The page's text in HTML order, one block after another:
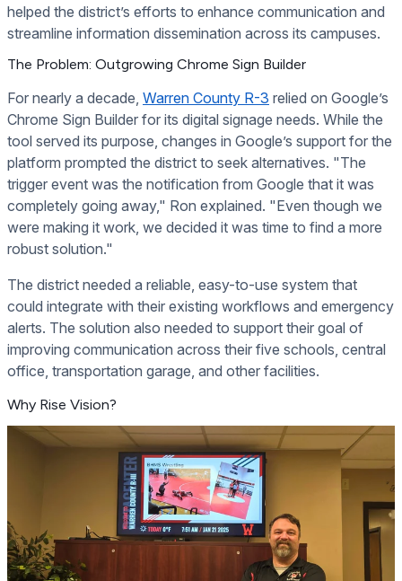
helped the district’s efforts to enhance communication and
streamline information dissemination across its campuses.
The Problem: Outgrowing Chrome Sign Builder
For nearly a decade, Warren County R-3 relied on Google’s
Chrome Sign Builder for its digital signage needs. While the
tool served its purpose, changes in Google’s support for the
platform prompted the district to seek alternatives. "The
trigger event was the notification from Google that it was
completely going away," Ron explained. "Even though we
were making it work, we decided it was time to find a more
robust solution."
The district needed a reliable, easy-to-use system that
could integrate with their existing workflows and emergency
alerts. The solution also needed to support their goal of
improving communication across their five schools, central
office, transportation garage, and other facilities.
Why Rise Vision?